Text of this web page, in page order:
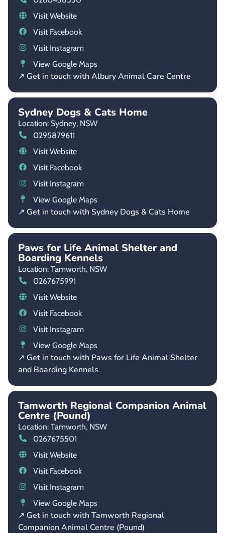
Visit Website
Visit Facebook
Visit Instagram
View Google Maps
↗ Get in touch with Albury Animal Care Centre
Sydney Dogs & Cats Home
Location: Sydney, NSW
0295879611
Visit Website
Visit Facebook
Visit Instagram
View Google Maps
↗ Get in touch with Sydney Dogs & Cats Home
Paws for Life Animal Shelter and
Boarding Kennels
Location: Tamworth, NSW
0267675991
Visit Website
Visit Facebook
Visit Instagram
View Google Maps
↗ Get in touch with Paws for Life Animal Shelter
and Boarding Kennels
Tamworth Regional Companion Animal
Centre (Pound)
Location: Tamworth, NSW
0267675501
Visit Website
Visit Facebook
Visit Instagram
View Google Maps
↗ Get in touch with Tamworth Regional
Companion Animal Centre (Pound)